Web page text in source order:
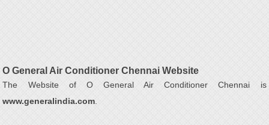
O General Air Conditioner Chennai Website
The Website of O General Air Conditioner Chennai is
www.generalindia.com